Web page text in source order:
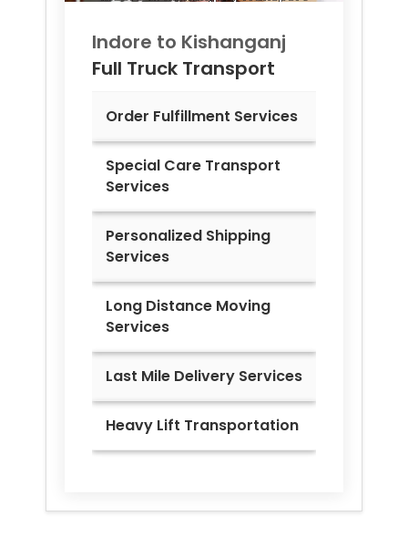
Indore to Kishanganj
Full Truck Transport
Order Fulfillment Services
Special Care Transport
Services
Personalized Shipping
Services
Long Distance Moving
Services
Last Mile Delivery Services
Heavy Lift Transportation